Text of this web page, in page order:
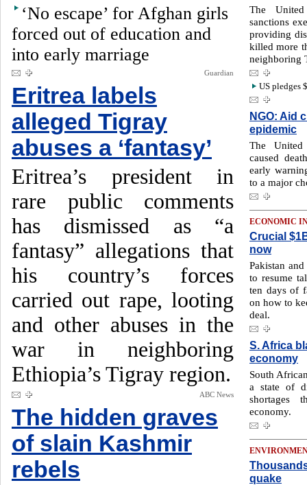
‘No escape’ for Afghan girls
forced out of education and
into early marriage
Guardian
Eritrea labels
alleged Tigray
abuses a ‘fantasy’
Eritrea’s president in
rare public comments
has dismissed as “a
fantasy” allegations that
his country’s forces
carried out rape, looting
and other abuses in the
war in neighboring
Ethiopia’s Tigray region.
ABC News
The hidden graves
of slain Kashmir
rebels
The
sanctions
providing
killed more
neighboring
US pledges
NGO: Aid
epidemic
The United
caused
early
to a major
ECONOMIC
Crucial
now
Pakistan
to resume
ten days of
on how to
deal.
S. Africa
economy
South
a state of
shortages
economy.
quake